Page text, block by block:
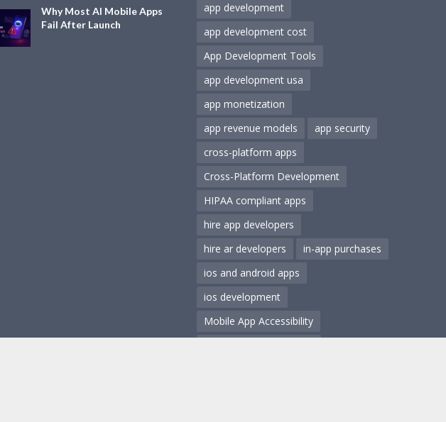
Why Most AI Mobile Apps
Fail After Launch
app development
app development cost
App Development Tools
app development usa
app monetization
app revenue models
app security
cross-platform apps
Cross-Platform Development
HIPAA compliant apps
hire app developers
hire ar developers
in-app purchases
ios and android apps
ios development
Mobile App Accessibility